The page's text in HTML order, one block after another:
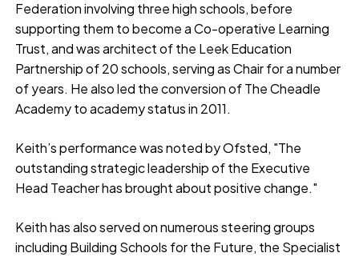
Federation involving three high schools, before
supporting them to become a Co-operative Learning
Trust, and was architect of the Leek Education
Partnership of 20 schools, serving as Chair for a number
of years. He also led the conversion of The Cheadle
Academy to academy status in 2011.
Keith’s performance was noted by Ofsted, "The
outstanding strategic leadership of the Executive
Head Teacher has brought about positive change."
Keith has also served on numerous steering groups
including Building Schools for the Future, the Specialist